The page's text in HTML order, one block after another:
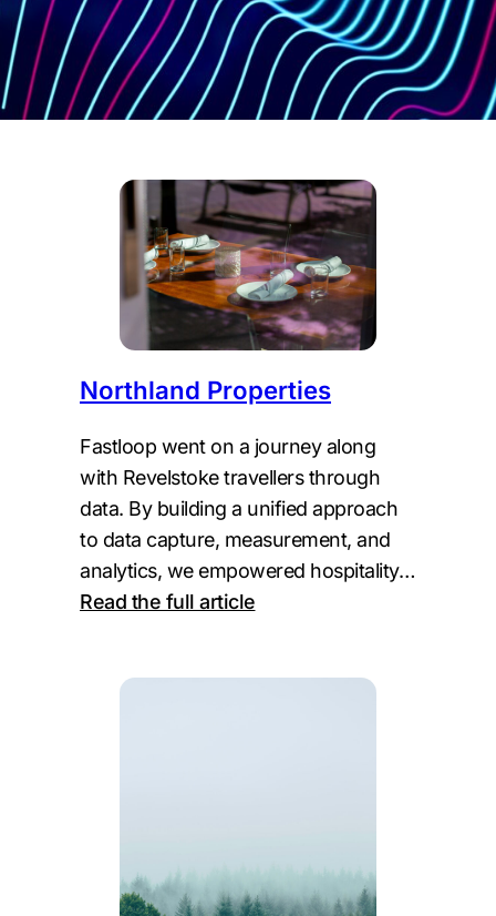
Northland Properties
Fastloop went on a journey along
with Revelstoke travellers through
data. By building a unified approach
to data capture, measurement, and
analytics, we empowered hospitality…
Read the full article: